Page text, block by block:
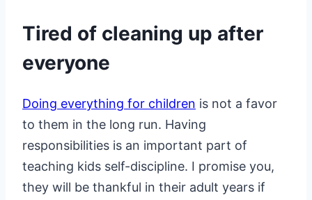
Tired of cleaning up after
everyone
Doing everything for children is not a favor
to them in the long run. Having
responsibilities is an important part of
teaching kids self-discipline. I promise you,
they will be thankful in their adult years if